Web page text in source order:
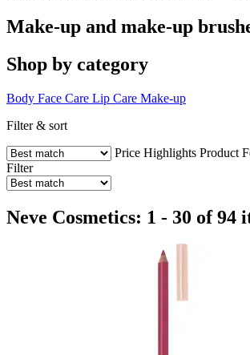
Make-up and make-up
Shop by category
Body Face Care Lip Care Make-up
Filter & sort
Price Highlights Product
Filter
Neve Cosmetics: 1 - 30 of 94